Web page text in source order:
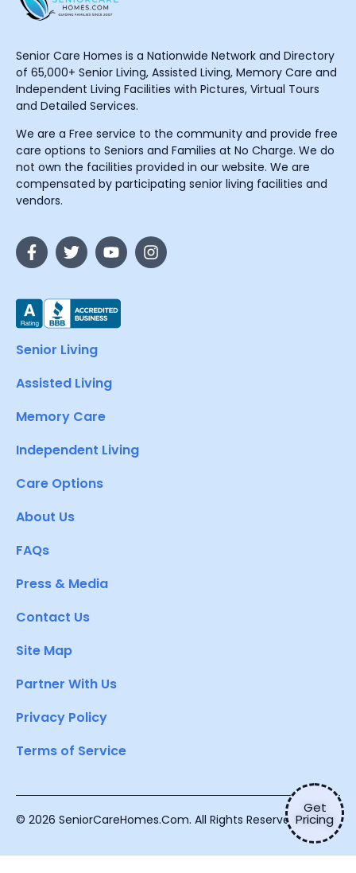
Get
Pricing
Senior Care Homes is a Nationwide Network and Directory
of 65,000+ Senior Living, Assisted Living, Memory Care and
Independent Living Facilities with Pictures, Virtual Tours
and Detailed Services.
We are a Free service to the community and provide free
care options to Seniors and Families at No Charge. We do
not own the facilities provided in our website. We are
compensated by participating senior living facilities and
vendors.
Senior Living
Assisted Living
Memory Care
Independent Living
Care Options
About Us
FAQs
Press & Media
Contact Us
Site Map
Partner With Us
Privacy Policy
Terms of Service
© 2026 SeniorCareHomes.Com. All Rights Reserved.